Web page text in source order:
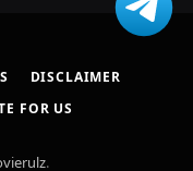
DISCLAIMER
FOR US
.